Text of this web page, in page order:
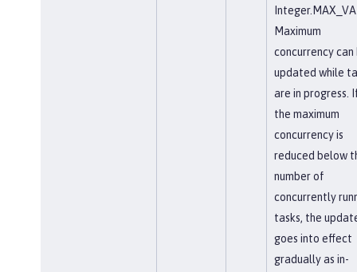
Maximum
concurrency can
updated while
are in progress.
the maximum
concurrency is
reduced below
number of
concurrently
tasks, the
goes into effect
gradually as in-